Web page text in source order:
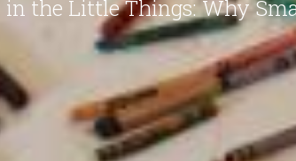
the Little Things: Why